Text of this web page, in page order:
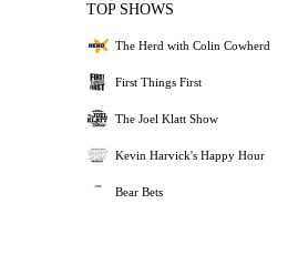
TOP SHOWS
The Herd with Colin Cowherd
First Things First
The Joel Klatt Show
Kevin Harvick's Happy Hour
Bear Bets